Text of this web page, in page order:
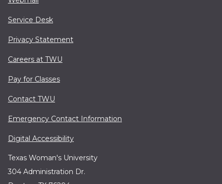
Service Desk
Privacy Statement
Careers at TWU
Pay for Classes
Contact TWU
Emergency Contact Information
Digital Accessibility
Texas Woman's University
304 Administration Dr.